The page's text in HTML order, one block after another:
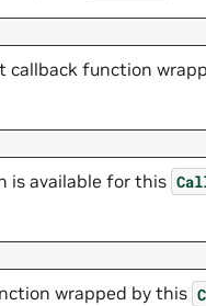
function
is available for this
wrapped by this